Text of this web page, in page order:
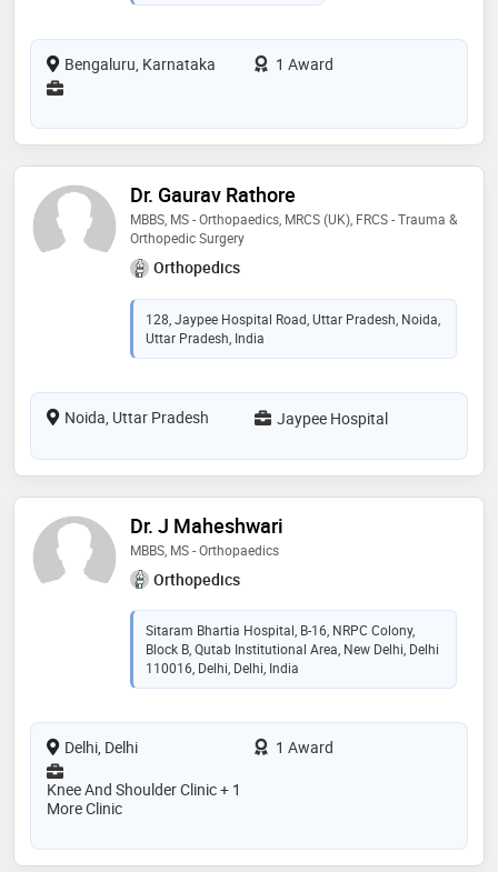
Bengaluru, Karnataka 1 Award
Dr. Gaurav Rathore
MBBS, MS - Orthopaedics, MRCS (UK), FRCS - Trauma &
Orthopedic Surgery
Orthopedics
128, Jaypee Hospital Road, Uttar Pradesh, Noida,
Uttar Pradesh, India
Noida, Uttar Pradesh Jaypee Hospital
Dr. J Maheshwari
MBBS, MS - Orthopaedics
Orthopedics
Sitaram Bhartia Hospital, B-16, NRPC Colony,
Block B, Qutab Institutional Area, New Delhi, Delhi
110016, Delhi, Delhi, India
Delhi, Delhi
1 Award
Knee And Shoulder Clinic + 1
More Clinic